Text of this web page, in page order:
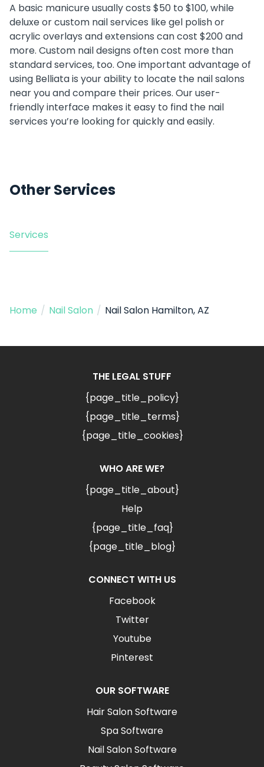
A basic manicure usually costs $50 to $100, while
deluxe or custom nail services like gel polish or
acrylic overlays and extensions can cost $200 and
more. Custom nail designs often cost more than
standard services, too. One important advantage of
using Belliata is your ability to locate the nail salons
near you and compare their prices. Our user-
friendly interface makes it easy to find the nail
services you’re looking for quickly and easily.
Other Services
Services
Home / Nail Salon / Nail Salon Hamilton, AZ
THE LEGAL STUFF
{page_title_policy}
{page_title_terms}
{page_title_cookies}
WHO ARE WE?
{page_title_about}
Help
{page_title_faq}
{page_title_blog}
CONNECT WITH US
Facebook
Twitter
Youtube
Pinterest
OUR SOFTWARE
Hair Salon Software
Spa Software
Nail Salon Software